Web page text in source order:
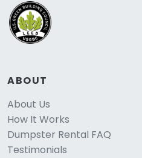
ABOUT
About Us
How It Works
Dumpster Rental FAQ
Testimonials